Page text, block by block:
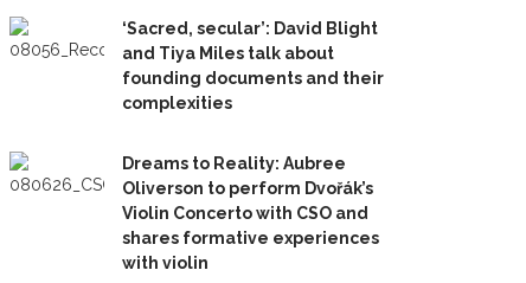
‘Sacred, secular’: David Blight
and Tiya Miles talk about
founding documents and their
complexities
Dreams to Reality: Aubree
Oliverson to perform Dvořák’s
Violin Concerto with CSO and
shares formative experiences
with violin